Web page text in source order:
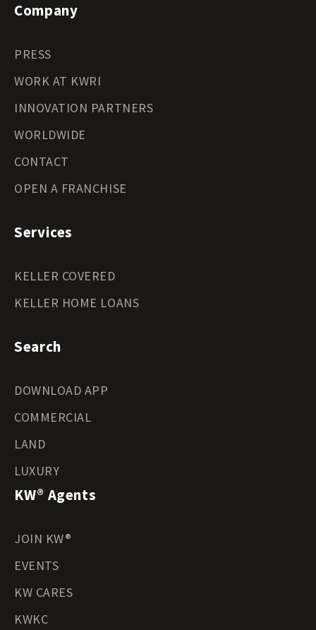
Company
PRESS
WORK AT KWRI
INNOVATION PARTNERS
WORLDWIDE
CONTACT
OPEN A FRANCHISE
Services
KELLER COVERED
KELLER HOME LOANS
Search
DOWNLOAD APP
COMMERCIAL
LAND
LUXURY
KW® Agents
JOIN KW®
EVENTS
KW CARES
KWKC